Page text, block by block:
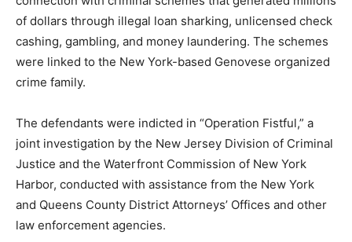
of dollars through illegal loan sharking, unlicensed check
cashing, gambling, and money laundering. The schemes
were linked to the New York-based Genovese organized
crime family.
The defendants were indicted in “Operation Fistful,” a
joint investigation by the New Jersey Division of Criminal
Justice and the Waterfront Commission of New York
Harbor, conducted with assistance from the New York
and Queens County District Attorneys’ Offices and other
law enforcement agencies.